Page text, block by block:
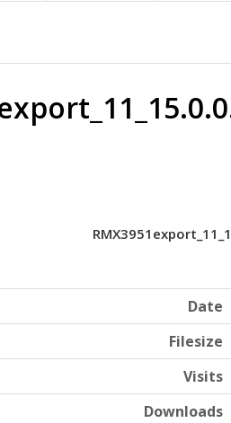
Date
Filesize
Visits
Downloads